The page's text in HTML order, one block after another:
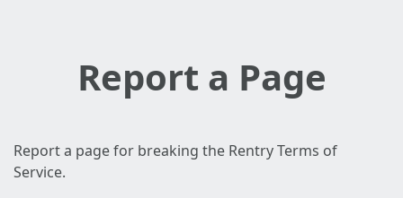
Report a Page
Report a page for breaking the Rentry Terms of
Service.